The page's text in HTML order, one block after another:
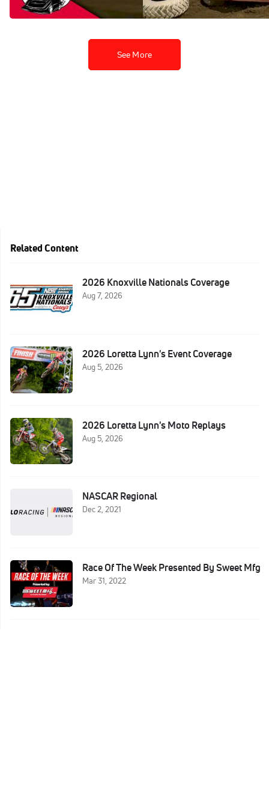
Jan 30, 2023 Jan 30, 2023
See More
Related Content
2026 Knoxville Nationals Coverage
Aug 7, 2026
2026 Loretta Lynn's Event Coverage
Aug 5, 2026
2026 Loretta Lynn's Moto Replays
Aug 5, 2026
NASCAR Regional
Dec 2, 2021
Race Of The Week Presented By Sweet Mfg
Mar 31, 2022